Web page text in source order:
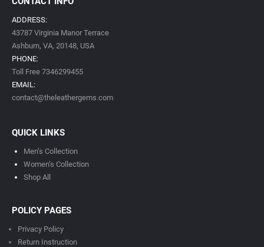
ADDRESS:
43787 Virginia Manor Terrace
Ashburn, VA, 20148, USA
PHONE:
Toll Free 7346299455
EMAIL:
contact@theleathergems.com
QUICK LINKS
Men’s Collection
Women’s Collection
Shop All
POLICY PAGES
Privacy Policy
Return Instruction